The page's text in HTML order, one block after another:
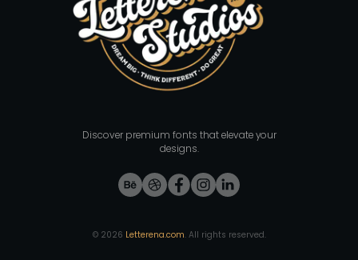
Discover premium fonts that elevate your
designs.
© 2026 Letterena.com. All rights reserved.